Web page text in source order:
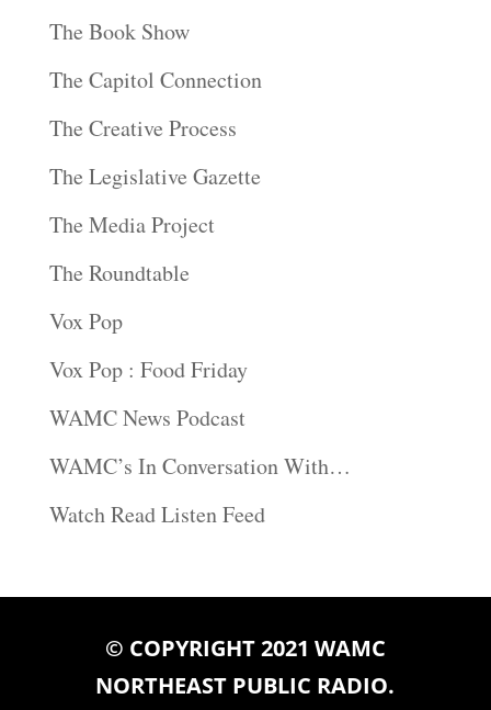
The Book Show
The Capitol Connection
The Creative Process
The Legislative Gazette
The Media Project
The Roundtable
Vox Pop
Vox Pop : Food Friday
WAMC News Podcast
WAMC’s In Conversation With…
Watch Read Listen Feed
© COPYRIGHT 2021 WAMC
NORTHEAST PUBLIC RADIO.